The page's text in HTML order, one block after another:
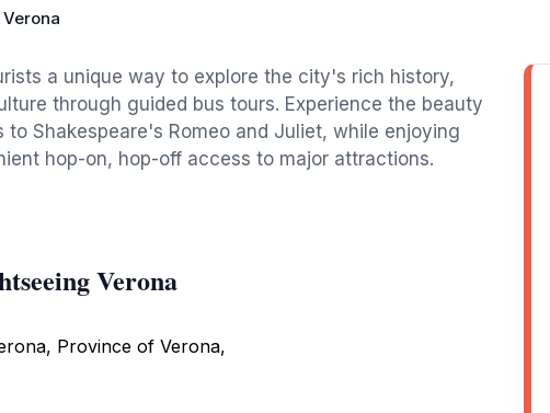
a unique way to explore the city's rich history,
through guided bus tours. Experience the beauty
Shakespeare's Romeo and Juliet, while enjoying
hop-on, hop-off access to major attractions.
Verona
Province of Verona,